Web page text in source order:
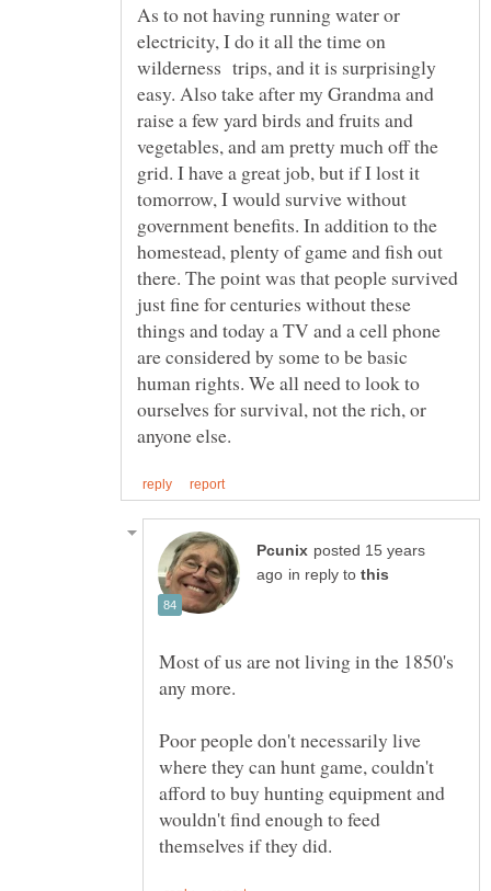
As to not having running water or
electricity, I do it all the time on
wilderness trips, and it is surprisingly
easy. Also take after my Grandma and
raise a few yard birds and fruits and
vegetables, and am pretty much off the
grid. I have a great job, but if I lost it
tomorrow, I would survive without
government benefits. In addition to the
homestead, plenty of game and fish out
there. The point was that people survived
just fine for centuries without these
things and today a TV and a cell phone
are considered by some to be basic
human rights. We all need to look to
ourselves for survival, not the rich, or
posted 15 years
in reply to
Most of us are not living in the 1850's
Poor people don't necessarily live
where they can hunt game, couldn't
afford to buy hunting equipment and
wouldn't find enough to feed